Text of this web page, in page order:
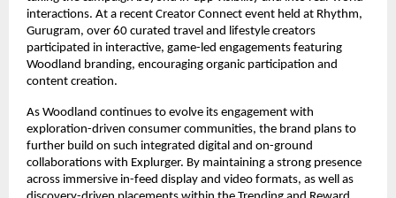
interactions. At a recent Creator Connect event held at Rhythm,
Gurugram, over 60 curated travel and lifestyle creators
participated in interactive, game-led engagements featuring
Woodland branding, encouraging organic participation and
content creation.
As Woodland continues to evolve its engagement with
exploration-driven consumer communities, the brand plans to
further build on such integrated digital and on-ground
collaborations with Explurger. By maintaining a strong presence
across immersive in-feed display and video formats, as well as